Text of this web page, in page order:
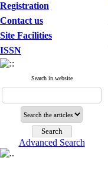
Registration
Contact us
Site Facilities
ISSN
Search in website
Advanced Search